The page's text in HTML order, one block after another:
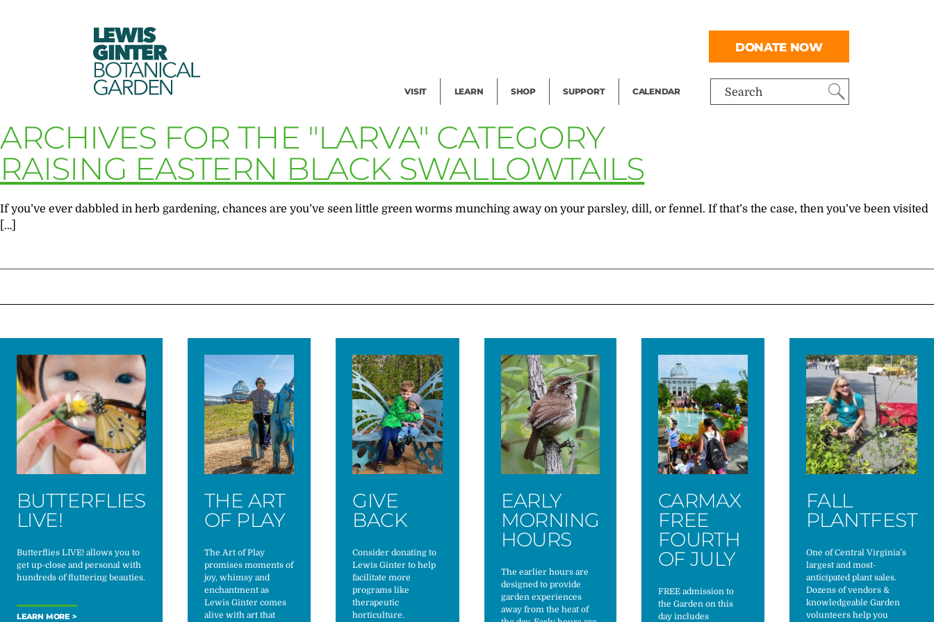
LEWIS
GINTER
BOTANICAL
GARDEN Search
VISIT LEARN SHOP SUPPORT CALENDAR
DONATE NOW
ARCHIVES FOR THE "LARVA" CATEGORY
RAISING EASTERN BLACK SWALLOWTAILS
If you’ve ever dabbled in herb gardening, chances are you’ve seen little green worms munching away on your parsley, dill, or fennel. If that’s the case, then you’ve been visited
[…]
BUTTERFLIES
LIVE!
Butterflies LIVE! allows you to
get up-close and personal with
hundreds of fluttering beauties.
LEARN MORE
THE ART
OF PLAY
The Art of Play
promises moments of
joy, whimsy and
enchantment as
Lewis Ginter comes
alive with art that
GIVE
BACK
Consider donating to
Lewis Ginter to help
facilitate more
programs like
therapeutic
horticulture.
EARLY
MORNING
HOURS
The earlier hours are
designed to provide
garden experiences
away from the heat of
CARMAX
FREE
FOURTH
OF JULY
FREE admission to
the Garden on this
day includes
FALL
PLANTFEST
One of Central Virginia’s
largest and most-
anticipated plant sales.
Dozens of vendors &
knowledgeable Garden
volunteers help you